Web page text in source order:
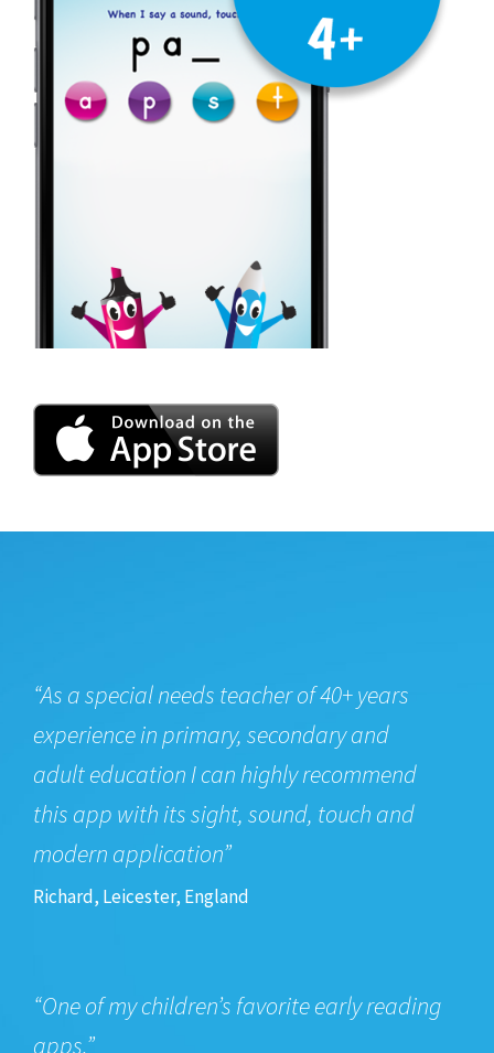
“As a special needs teacher of 40+ years
experience in primary, secondary and
adult education I can highly recommend
this app with its sight, sound, touch and
modern application”
Richard, Leicester, England
“One of my children’s favorite early reading
apps.”